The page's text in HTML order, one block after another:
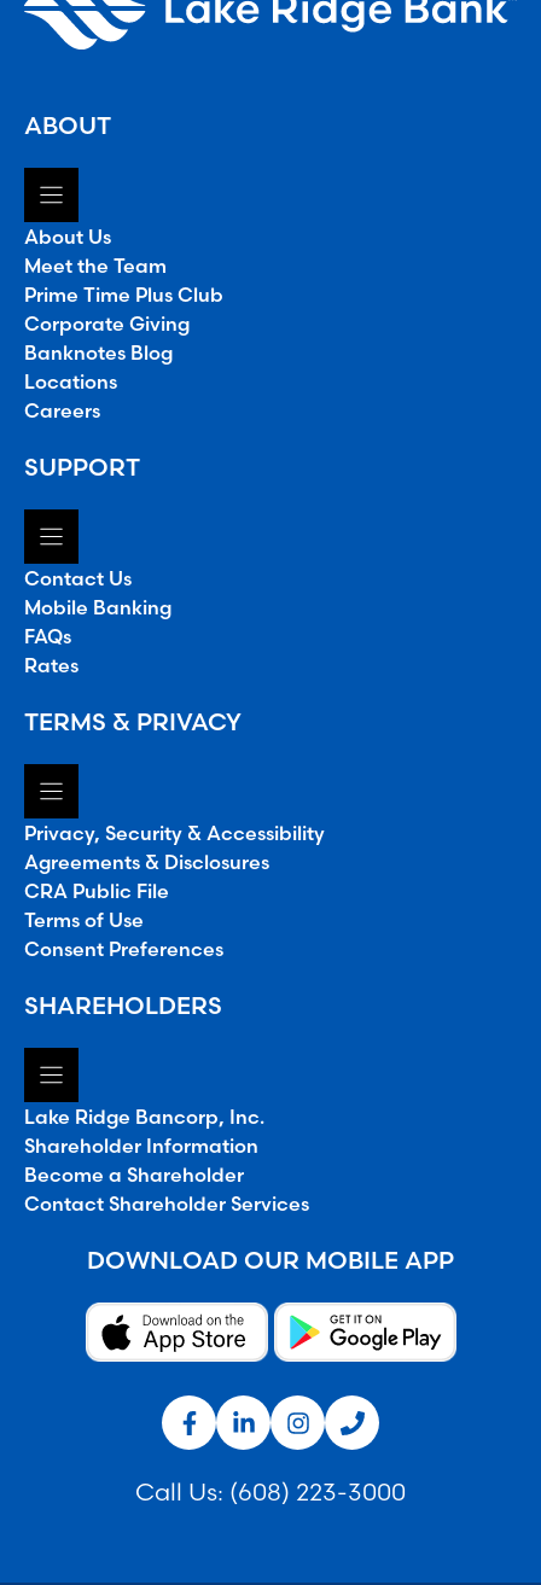
ABOUT
About Us
Meet the Team
Prime Time Plus Club
Corporate Giving
Banknotes Blog
Locations
Careers
SUPPORT
Contact Us
Mobile Banking
FAQs
Rates
TERMS & PRIVACY
Privacy, Security & Accessibility
Agreements & Disclosures
CRA Public File
Terms of Use
Consent Preferences
SHAREHOLDERS
Lake Ridge Bancorp, Inc.
Shareholder Information
Become a Shareholder
Contact Shareholder Services
DOWNLOAD OUR MOBILE APP
Call Us: (608) 223-3000